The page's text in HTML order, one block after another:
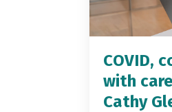
COVID,
with
Cathy